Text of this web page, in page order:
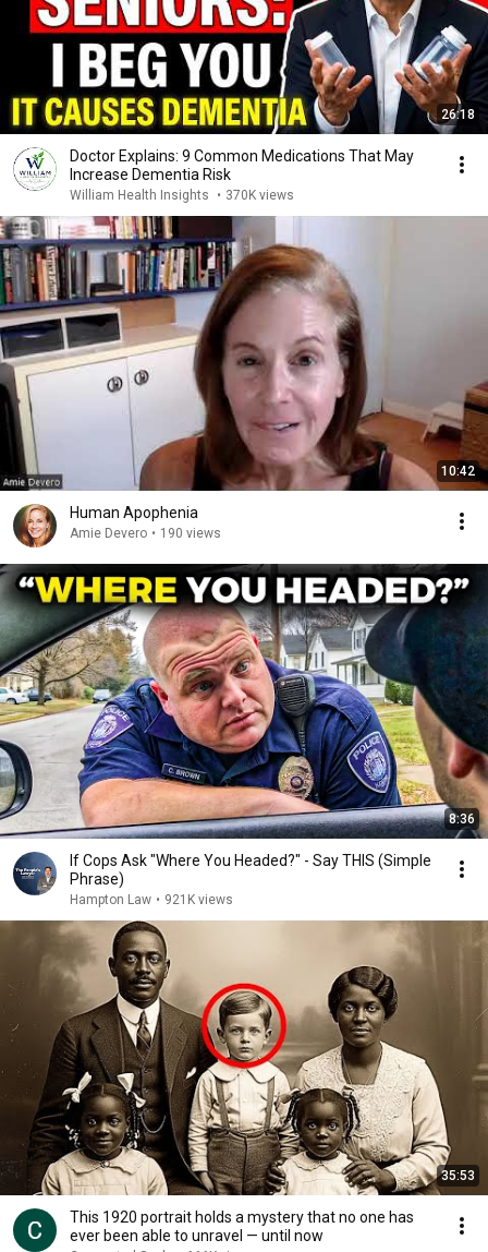
26:18
Doctor Explains: 9 Common Medications That May
Increase Dementia Risk
William Health Insights • 370K views
10:42
Human Apophenia
Amie Devero • 190 views
8:36
If Cops Ask "Where You Headed?" - Say THIS (Simple
Phrase)
Hampton Law • 921K views
35:53
This 1920 portrait holds a mystery that no one has
ever been able to unravel — until now